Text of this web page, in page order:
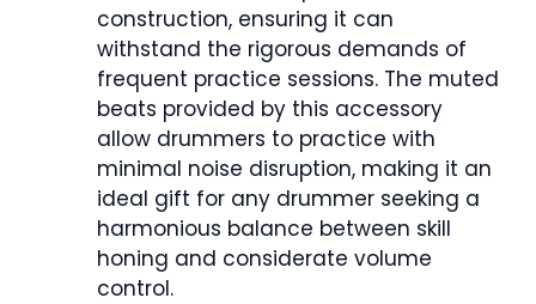
construction, ensuring it can
withstand the rigorous demands of
frequent practice sessions. The muted
beats provided by this accessory
allow drummers to practice with
minimal noise disruption, making it an
ideal gift for any drummer seeking a
harmonious balance between skill
honing and considerate volume
control.